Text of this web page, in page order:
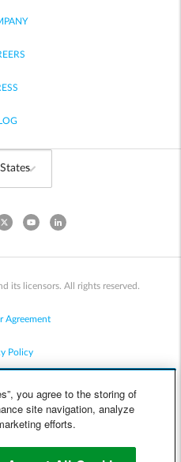
its licensors. All rights reserved.
Agreement
Policy
Policy
you agree to the storing of
site navigation, analyze
efforts.